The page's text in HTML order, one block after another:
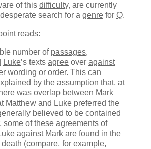
of this difficulty, are currently
search for a genre for Q.
reads:
number of passages,
Luke’s texts agree over against
wording or order. This can
by the assumption that, at
was overlap between Mark
Matthew and Luke preferred the
believed to be contained
some of these agreements of
against Mark are found in the
death (compare, for example,